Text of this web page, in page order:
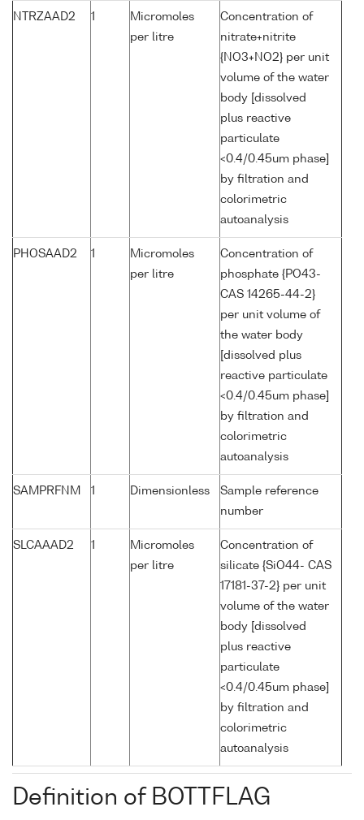
NTRZAAD2 1
Micromoles
per litre
Concentration of
nitrate+nitrite
{NO3+NO2} per unit
volume of the water
body [dissolved
plus reactive
particulate
<0.4/0.45um phase]
by filtration and
colorimetric
autoanalysis
PHOSAAD2 1
Micromoles
per litre
Concentration of
phosphate {PO43-
CAS 14265-44-2}
per unit volume of
the water body
[dissolved plus
reactive particulate
<0.4/0.45um phase]
by filtration and
colorimetric
autoanalysis
SAMPRFNM 1 Dimensionless
Sample reference
number
SLCAAAD2 1
Micromoles
per litre
Concentration of
silicate {SiO44- CAS
17181-37-2} per unit
volume of the water
body [dissolved
plus reactive
particulate
<0.4/0.45um phase]
by filtration and
colorimetric
autoanalysis
Definition of BOTTFLAG